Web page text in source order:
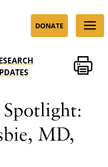
DONATE
Spotlight:
MD,